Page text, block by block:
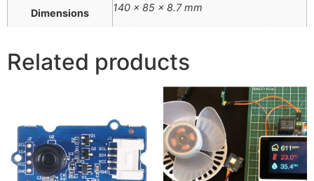
Dimensions 140 × 85 × 8.7 mm
Related products